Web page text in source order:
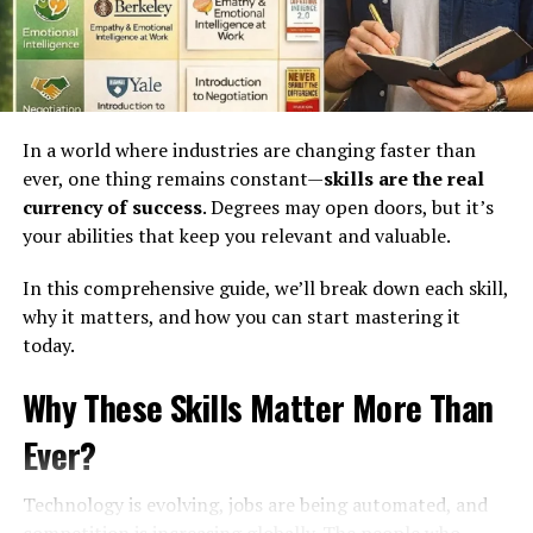
Because you’re thinking:
“What will they say?”
This habit is one of the biggest ways people waste time.
Instead of moving forward, you stay stuck in your head.
The Reality:
judge you.
And even if they do—so what?
You can’t control opinions. But you can control your
actions.
What You Should Do Instead?
In a world where industries are changing faster than
ever, one thing remains constant—skills are the real
currency of success. Degrees may open doors, but it’s
your abilities that keep you relevant and valuable.
In this comprehensive guide, we’ll break down each skill,
why it matters, and how you can start mastering it
today.
Why These Skills Matter More Than
Ever?
Technology is evolving, jobs are being automated, and